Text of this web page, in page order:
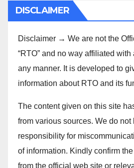
DISCLAIMER
Disclaimer → We are not the
“RTO” and no way affiliated
any manner. It is developed to
information about RTO and its
The content given on this site
from various sources. We do not
responsibility for
of information. Kindly confirm
from the official web site or